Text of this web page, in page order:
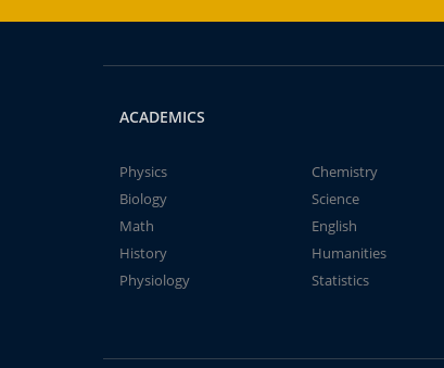
ACADEMICS
Physics
Chemistry
Biology
Science
Math
English
History
Humanities
Physiology
Statistics